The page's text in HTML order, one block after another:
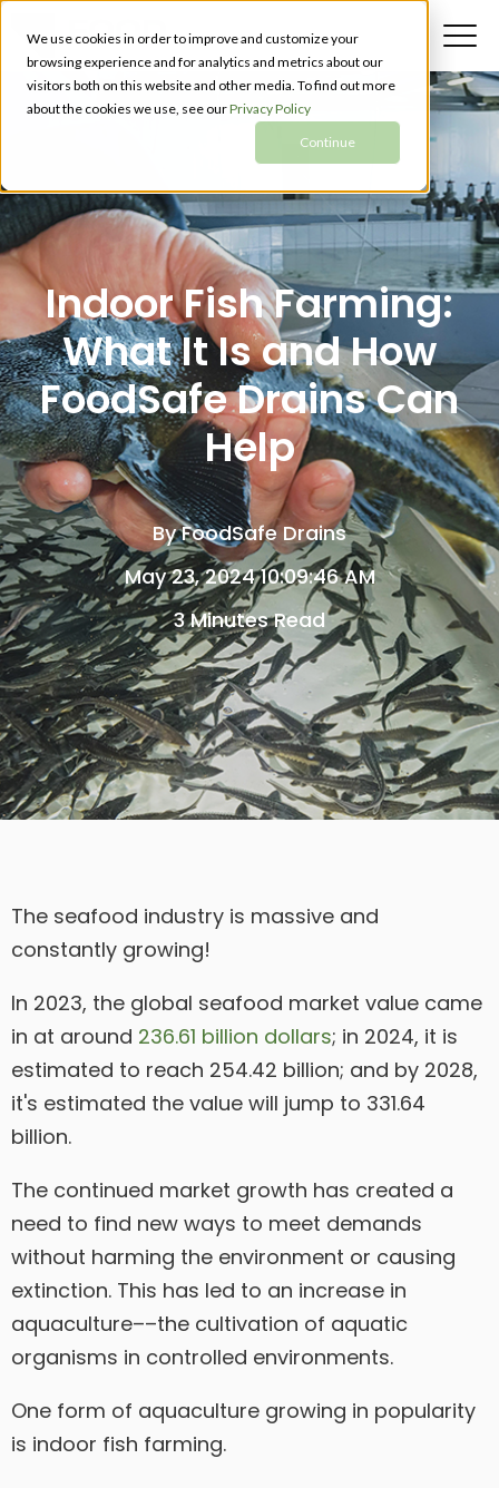
We use cookies in order to improve and customize your
browsing experience and for analytics and metrics about our
visitors both on this website and other media. To find out more
about the cookies we use, see ourPrivacy Policy
Continue
Indoor Fish Farming:
What It Is and How
FoodSafe Drains Can
Help
ByFoodSafe Drains
May 23, 2024 10:09:46 AM
3 Minutes Read
The seafood industry is massive and
constantly growing!
In 2023, the global seafood market value came
in at around 236.61 billion dollars; in 2024, it is
estimated to reach 254.42 billion; and by 2028,
it's estimated the value will jump to 331.64
billion.
The continued market growth has created a
need to find new ways to meet demands
without harming the environment or causing
extinction. This has led to an increase in
aquaculture––the cultivation of aquatic
organisms in controlled environments.
One form of aquaculture growing in popularity
is indoor fish farming.